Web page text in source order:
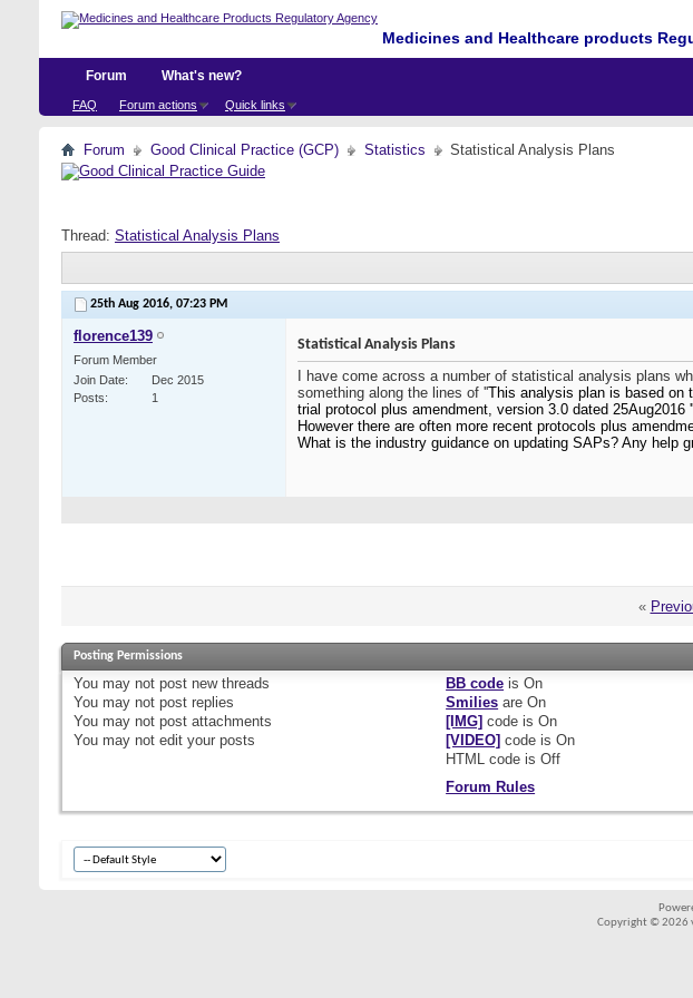
Medicines and Healthcare products
Forum
FAQ Forum actions Quick links
What's new?
Forum Good Clinical Practice (GCP) Statistics Statistical Analysis Plans
Thread: Statistical Analysis Plans
25th Aug 2016, 07:23 PM
florence139
Forum Member
Join Date
Dec 2015
Posts
1
Statistical Analysis Plans
I have come across a number of statistical analysis plans
something along the lines of ''This analysis plan is based on
trial protocol plus amendment, version 3.0 dated 25Aug2016
However there are often more recent protocols plus
What is the industry guidance on updating SAPs? Any help
«
Posting Permissions
You may not post new threads
You may not post replies
You may not post attachments
You may not edit your posts
BB code isOn
Smilies areOn
[IMG] code isOn
[VIDEO] code isOn
HTML code isOff
Forum Rules
Copyright © 2026